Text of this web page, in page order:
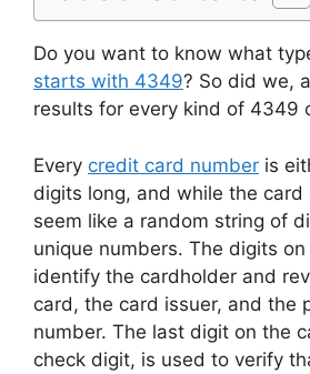
Do you want to know what
starts with 4349? So did we,
results for every kind of 4349
Every credit card number is
digits long, and while the card
seem like a random string of
unique numbers. The digits
identify the cardholder and
card, the card issuer, and the
number. The last digit on the
check digit, is used to verify